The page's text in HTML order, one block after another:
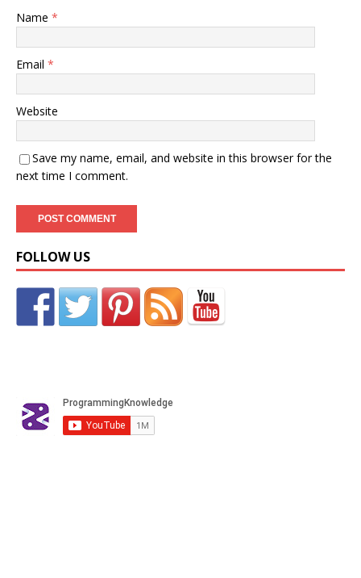
Name *
Email *
Website
Save my name, email, and website in this browser for the
next time I comment.
FOLLOW US